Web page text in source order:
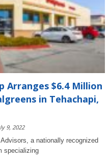
Arranges $6.4 Million
in Tehachapi,
9, 2022
a nationally recognized
specializing